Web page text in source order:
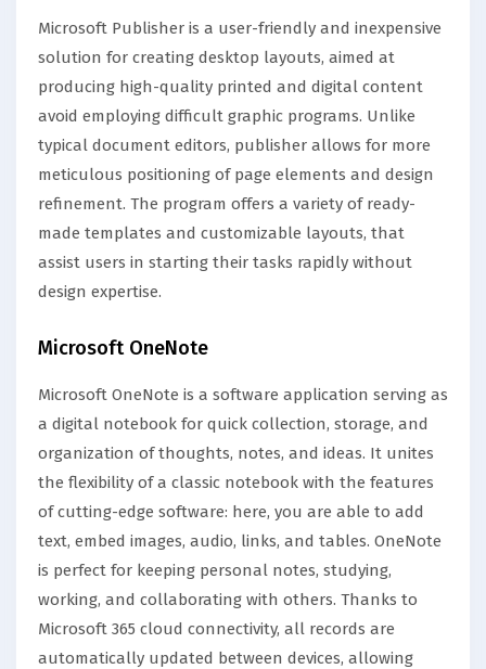
Microsoft Publisher is a user-friendly and inexpensive
solution for creating desktop layouts, aimed at
producing high-quality printed and digital content
avoid employing difficult graphic programs. Unlike
typical document editors, publisher allows for more
meticulous positioning of page elements and design
refinement. The program offers a variety of ready-
made templates and customizable layouts, that
assist users in starting their tasks rapidly without
design expertise.
Microsoft OneNote
Microsoft OneNote is a software application serving as
a digital notebook for quick collection, storage, and
organization of thoughts, notes, and ideas. It unites
the flexibility of a classic notebook with the features
of cutting-edge software: here, you are able to add
text, embed images, audio, links, and tables. OneNote
is perfect for keeping personal notes, studying,
working, and collaborating with others. Thanks to
Microsoft 365 cloud connectivity, all records are
automatically updated between devices, allowing